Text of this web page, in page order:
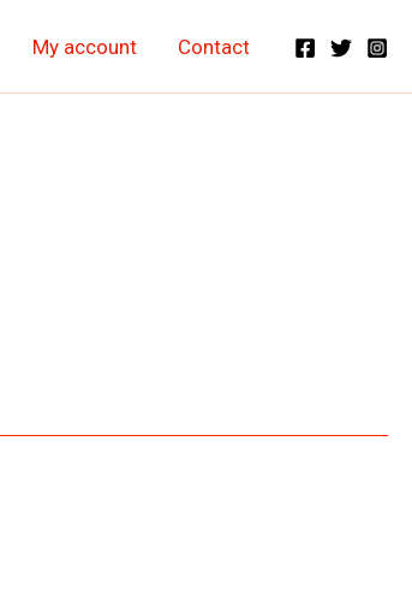
My account Contact